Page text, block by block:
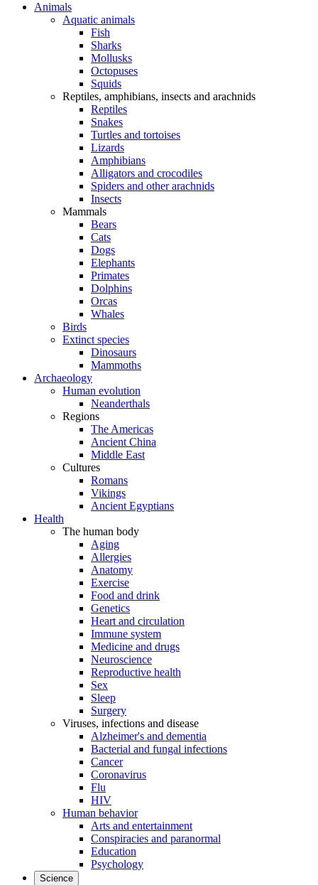
Animals
Aquatic animals
Fish
Sharks
Mollusks
Octopuses
Squids
Reptiles, amphibians, insects and arachnids
Reptiles
Snakes
Turtles and tortoises
Lizards
Amphibians
Alligators and crocodiles
Spiders and other arachnids
Insects
Mammals
Bears
Cats
Dogs
Elephants
Primates
Dolphins
Orcas
Whales
Birds
Extinct species
Dinosaurs
Mammoths
Archaeology
Human evolution
Neanderthals
Regions
The Americas
Ancient China
Middle East
Cultures
Romans
Vikings
Ancient Egyptians
Health
The human body
Aging
Allergies
Anatomy
Exercise
Food and drink
Genetics
Heart and circulation
Immune system
Medicine and drugs
Neuroscience
Reproductive health
Sex
Sleep
Surgery
Viruses, infections and disease
Alzheimer's and dementia
Bacterial and fungal infections
Cancer
Coronavirus
Flu
HIV
Human behavior
Arts and entertainment
Conspiracies and paranormal
Education
Psychology
Science